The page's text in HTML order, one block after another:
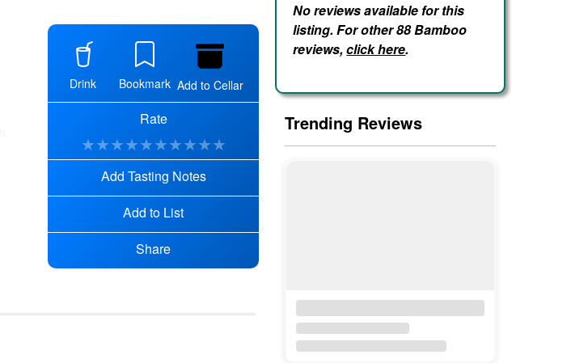
Drink Bookmark Add to Cellar
Rate
★★★★★★★★★★
Add Tasting Notes
Add to List
Share
No reviews available for this
listing. For other 88 Bamboo
reviews,click here.
Trending Reviews